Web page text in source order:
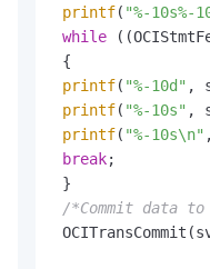
printf( "%-10s%-
while
{
printf( "%-10d" ,
printf( "%-10s" ,
printf( "%-10s\n"
break;
}
/*Commit data